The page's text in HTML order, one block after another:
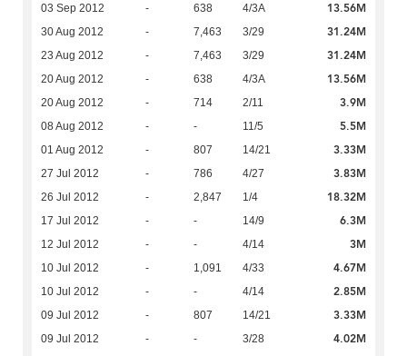
03 Sep 2012 - 638 4/3A 13.56M
30 Aug 2012 - 7,463 3/29 31.24M
23 Aug 2012 - 7,463 3/29 31.24M
20 Aug 2012 - 638 4/3A 13.56M
20 Aug 2012 - 714 2/11 3.9M
08 Aug 2012 - - 11/5 5.5M
01 Aug 2012 - 807 14/21 3.33M
27 Jul 2012 - 786 4/27 3.83M
26 Jul 2012 - 2,847 1/4 18.32M
17 Jul 2012 - - 14/9 6.3M
12 Jul 2012 - - 4/14 3M
10 Jul 2012 - 1,091 4/33 4.67M
10 Jul 2012 - - 4/14 2.85M
09 Jul 2012 - 807 14/21 3.33M
09 Jul 2012 - - 3/28
4.02M